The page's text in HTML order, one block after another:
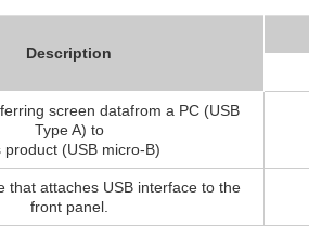
Description
screen datafrom a PC (USB
Type A) to
product (USB micro-B)
that attaches USB interface to the
front panel.